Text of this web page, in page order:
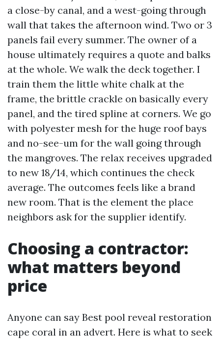
a close-by canal, and a west-going through
wall that takes the afternoon wind. Two or 3
panels fail every summer. The owner of a
house ultimately requires a quote and balks
at the whole. We walk the deck together. I
train them the little white chalk at the
frame, the brittle crackle on basically every
panel, and the tired spline at corners. We go
with polyester mesh for the huge roof bays
and no-see-um for the wall going through
the mangroves. The relax receives upgraded
to new 18/14, which continues the check
average. The outcomes feels like a brand
new room. That is the element the place
neighbors ask for the supplier identify.
Choosing a contractor:
what matters beyond
price
Anyone can say Best pool reveal restoration
cape coral in an advert. Here is what to seek